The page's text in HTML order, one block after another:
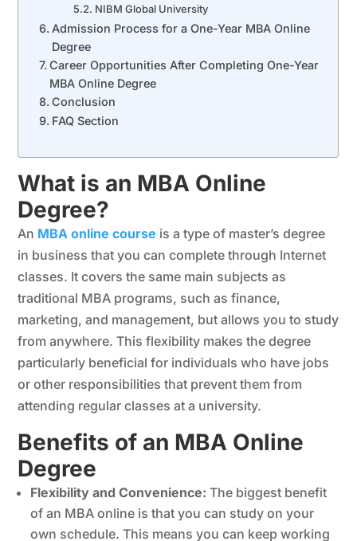
NIBM Global University
Admission Process for a One-Year MBA Online
Degree
Career Opportunities After Completing One-Year
MBA Online Degree
Conclusion
FAQ Section
What is an MBA Online
Degree?
An MBA online course is a type of master’s degree
in business that you can complete through Internet
classes. It covers the same main subjects as
traditional MBA programs, such as finance,
marketing, and management, but allows you to study
from anywhere. This flexibility makes the degree
particularly beneficial for individuals who have jobs
or other responsibilities that prevent them from
attending regular classes at a university.
Benefits of an MBA Online
Degree
Flexibility and Convenience: The biggest benefit
of an MBA online is that you can study on your
own schedule. This means you can keep working